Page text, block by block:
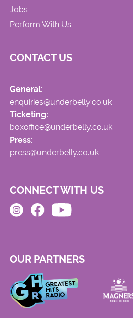
Jobs
Perform With Us
CONTACT US
General:
enquiries@underbelly.co.uk
Ticketing:
boxoffice@underbelly.co.uk
Press:
press@underbelly.co.uk
CONNECT WITH US
OUR PARTNERS